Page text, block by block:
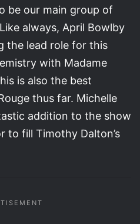
be our main group of
always, April Bowlby
the lead role for this
with Madame
is also the best
thus far. Michelle
addition to the show
to fill Timothy Dalton’s